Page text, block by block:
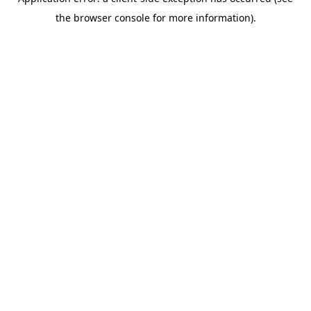
the browser console for more information).